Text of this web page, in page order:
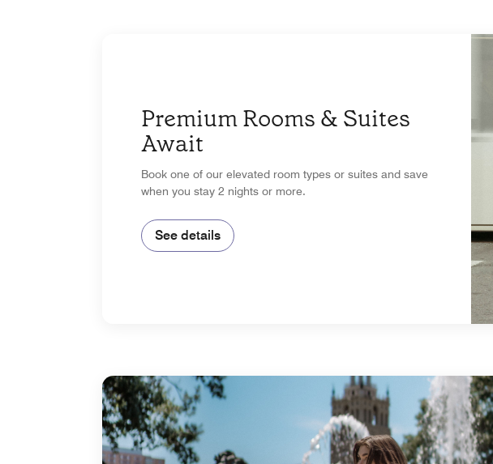
Premium Rooms & Suites
Await
Book one of our elevated room types or suites and save
when you stay 2 nights or more.
See details